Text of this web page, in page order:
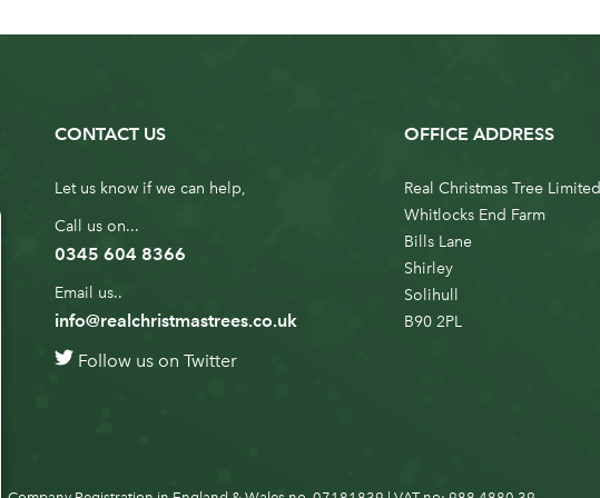
CONTACT US
Let us know if we can help,
Call us on...
0345 604 8366
Email us..
info@realchristmastrees.co.uk
Follow us on Twitter
OFFICE ADDRESS
Real Christmas Tree Limited
Whitlocks End Farm
Bills Lane
Shirley
Solihull
B90 2PL